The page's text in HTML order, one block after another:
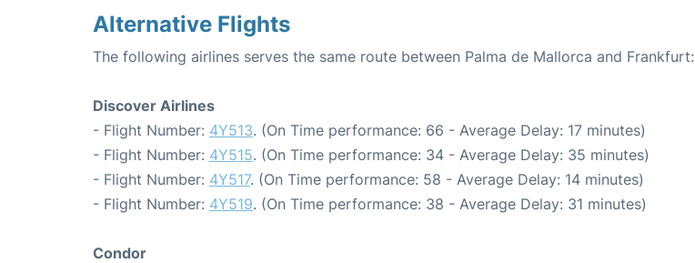
Alternative Flights
The following airlines serves the same route between Palma de Mallorca and Frankfurt:
Discover Airlines
- Flight Number: 4Y513. (On Time performance: 66 - Average Delay: 17 minutes)
- Flight Number: 4Y515. (On Time performance: 34 - Average Delay: 35 minutes)
- Flight Number: 4Y517. (On Time performance: 58 - Average Delay: 14 minutes)
- Flight Number: 4Y519. (On Time performance: 38 - Average Delay: 31 minutes)
Condor